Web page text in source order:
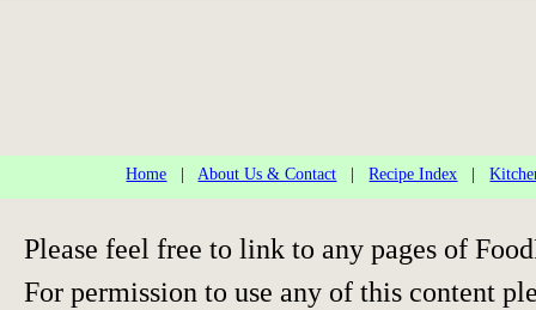
Home |About Us & Contact |Recipe Index |
Please feel free to link to any pages of
For permission to use any of this content